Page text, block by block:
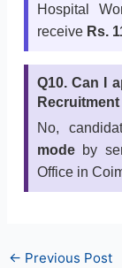
Hospital
receive Rs.
Q10. Can I
Recruitment
No,
modeby
Office in
← Previous Post